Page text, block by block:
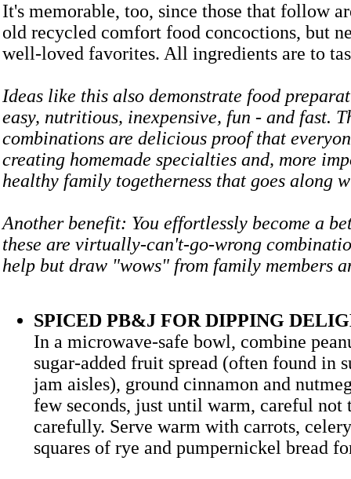
It's memorable, too, since those that follow
old recycled comfort food concoctions, but
well-loved favorites. All ingredients are to
Ideas like this also demonstrate food
easy, nutritious, inexpensive, fun - and fast.
combinations are delicious proof that
creating homemade specialties and, more
healthy family togetherness that goes
Another benefit: You effortlessly become a
these are virtually-can't-go-wrong
help but draw "wows" from family
SPICED PB&J FOR DIPPING
In a microwave-safe bowl, combine
sugar-added fruit spread (often found in
jam aisles), ground cinnamon and
few seconds, just until warm, careful not
carefully. Serve warm with carrots,
squares of rye and pumpernickel